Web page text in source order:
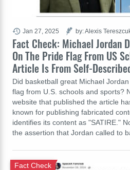
Fact Check: Michael Jordan
On The Pride Flag From US
Article Is From Self-
Did basketball great Michael
flag from U.S. schools and sports?
website that published the article
known for publishing fabricated
identifies its content as "SATIRE."
the assertion that Jordan called to
Jan 27, 2025 by: Alexis
Fact Check